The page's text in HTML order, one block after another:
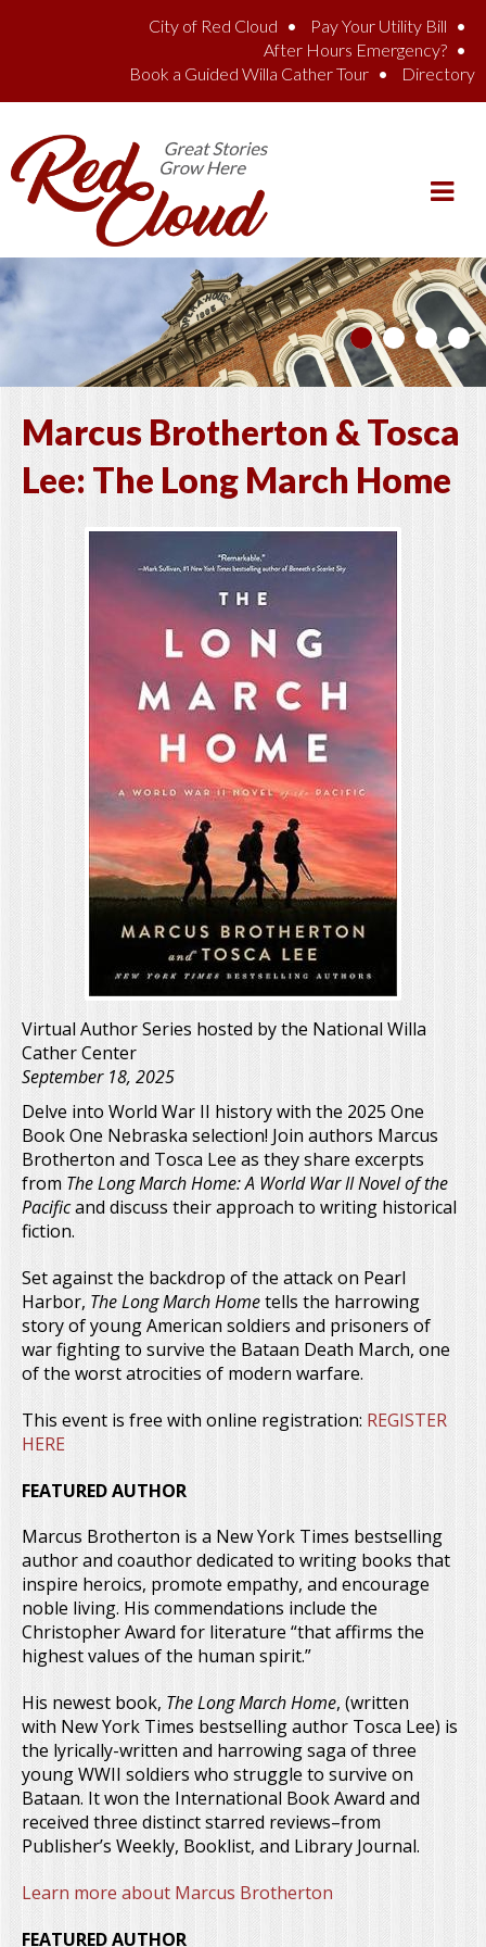
City of Red Cloud
Pay Your Utility Bill
After Hours Emergency?
Book a Guided Willa Cather Tour
Directory
Marcus Brotherton & Tosca
Lee: The Long March Home
Virtual Author Series hosted by the National Willa
Cather Center
September 18, 2025
Delve into World War II history with the 2025 One
Book One Nebraska selection! Join authors Marcus
Brotherton and Tosca Lee as they share excerpts
from The Long March Home: A World War II Novel of the
Pacificand discuss their approach to writing historical
fiction.
Set against the backdrop of the attack on Pearl
Harbor, The Long March Hometells the harrowing
story of young American soldiers and prisoners of
war fighting to survive the Bataan Death March, one
of the worst atrocities of modern warfare.
This event is free with online registration: REGISTER
HERE
FEATURED AUTHOR
Marcus Brotherton is a New York Times bestselling
author and coauthor dedicated to writing books that
inspire heroics, promote empathy, and encourage
noble living. His commendations include the
Christopher Award for literature “that affirms the
highest values of the human spirit.”
His newest book, The Long March Home, (written
with New York Times bestselling author Tosca Lee) is
the lyrically-written and harrowing saga of three
young WWII soldiers who struggle to survive on
Bataan. It won the International Book Award and
received three distinct starred reviews–from
Publisher’s Weekly, Booklist, and Library Journal.
Learn more about Marcus Brotherton
FEATURED AUTHOR